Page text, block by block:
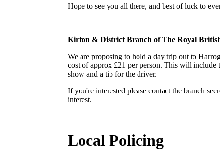
Hope to see you all there, and best of luck to
Kirton & District Branch of The Royal
We are proposing to hold a day trip out to
cost of approx £21 per person. This will include
show and a tip for the driver.
If you're interested please contact the branch
interest.
Local Policing